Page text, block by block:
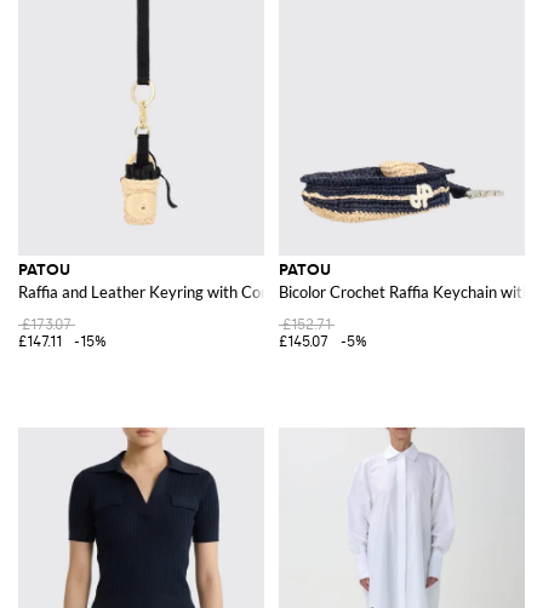
PATOU
Raffia and Leather Keyring with Contrasting Logo
£173.07
£147.11
-15%
PATOU
Bicolor Crochet Raffia Keychain with
£152.71
£145.07
-5%